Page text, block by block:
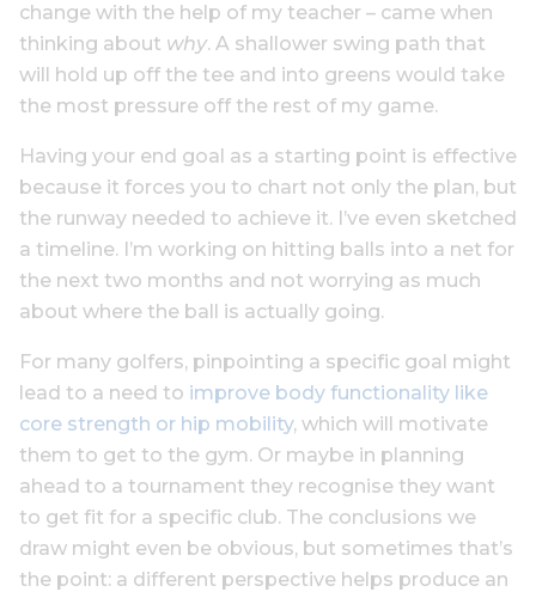
change with the help of my teacher – came when
thinking about why. A shallower swing path that
will hold up off the tee and into greens would take
the most pressure off the rest of my game.
Having your end goal as a starting point is effective
because it forces you to chart not only the plan, but
the runway needed to achieve it. I’ve even sketched
a timeline. I’m working on hitting balls into a net for
the next two months and not worrying as much
about where the ball is actually going.
For many golfers, pinpointing a specific goal might
lead to a need to improve body functionality like
core strength or hip mobility, which will motivate
them to get to the gym. Or maybe in planning
ahead to a tournament they recognise they want
to get fit for a specific club. The conclusions we
draw might even be obvious, but sometimes that’s
the point: a different perspective helps produce an